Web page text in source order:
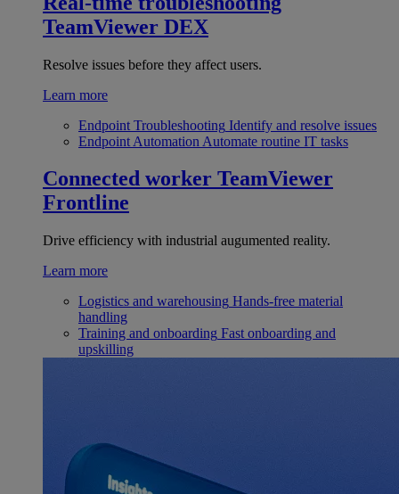
TeamViewer DEX
Resolve issues before they affect users.
Learn more
Endpoint Troubleshooting Identify and resolve issues
Endpoint Automation Automate routine IT tasks
Connected worker TeamViewer
Frontline
Drive efficiency with industrial augumented reality.
Learn more
Logistics and warehousing Hands-free material
handling
Training and onboarding Fast onboarding and
upskilling